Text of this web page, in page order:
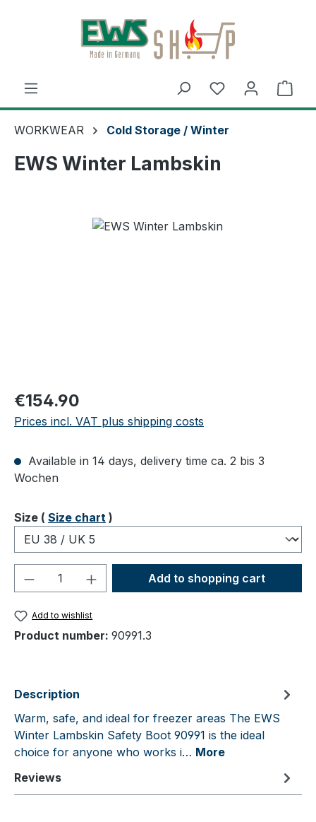
Skip to main content
WORKWEAR Cold Storage / Winter
EWS Winter Lambskin
Regular price:
€154.90
Prices incl. VAT plus shipping costs
Available in 14 days, delivery time ca. 2 bis 3
Wochen
Select
Size ( Size chart )
Product Quantity: Enter the desired
Add to shopping cart
Add to wishlist
Product number: 90991.3
Description
Warm, safe, and ideal for freezer areas The EWS
Winter Lambskin Safety Boot 90991 is the ideal
choice for anyone who works i… More
Reviews